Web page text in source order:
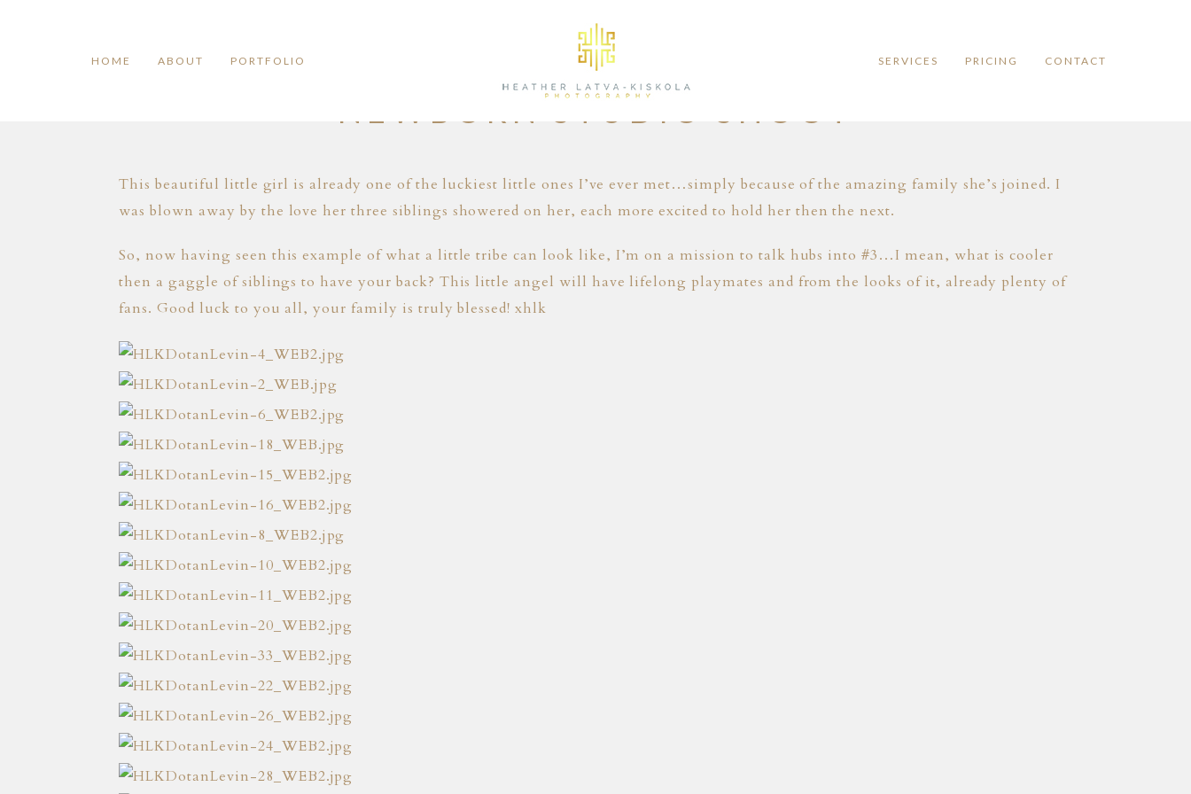
HOME ABOUT PORTFOLIO SERVICES PRICING
CONTACT
NEWBORN STUDIO SHOOT
This beautiful little girl is already one of the luckiest little ones I’ve ever met…simply because of the amazing family she’s joined. I
was blown away by the love her three siblings showered on her, each more excited to hold her then the next.
So, now having seen this example of what a little tribe can look like, I’m on a mission to talk hubs into #3…I mean, what is cooler
then a gaggle of siblings to have your back? This little angel will have lifelong playmates and from the looks of it, already plenty of
fans. Good luck to you all, your family is truly blessed! xhlk